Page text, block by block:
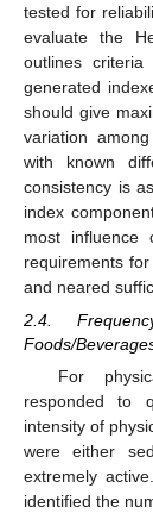
tested for
evaluate the
outlines
generated
should give
variation
with known
consistency is
index
most
requirements
and neared
2.4.
Foods/
For
responded to
intensity of
were either
extremely
identified the